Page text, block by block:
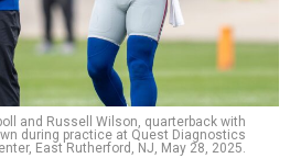
and Russell Wilson, quarterback with
during practice at Quest Diagnostics
East Rutherford, NJ, May 28, 2025.